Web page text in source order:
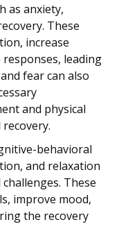
as anxiety,
These
increase
leading
fear can also
and physical
behavioral
and relaxation
These
improve mood,
the recovery